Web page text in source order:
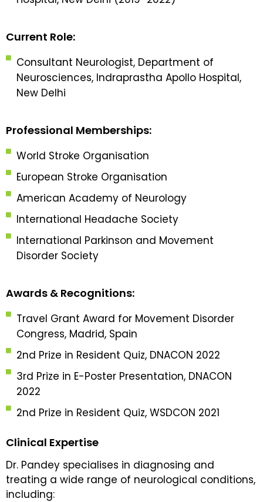
Current Role:
Consultant Neurologist, Department of
Neurosciences, Indraprastha Apollo Hospital,
New Delhi
Professional Memberships:
World Stroke Organisation
European Stroke Organisation
American Academy of Neurology
International Headache Society
International Parkinson and Movement
Disorder Society
Awards & Recognitions:
Travel Grant Award for Movement Disorder
Congress, Madrid, Spain
2nd Prize in Resident Quiz, DNACON 2022
3rd Prize in E-Poster Presentation, DNACON
2022
2nd Prize in Resident Quiz, WSDCON 2021
Clinical Expertise
Dr. Pandey specialises in diagnosing and
treating a wide range of neurological conditions,
including: